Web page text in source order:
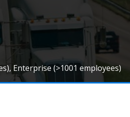
Enterprise (>1001 employees)